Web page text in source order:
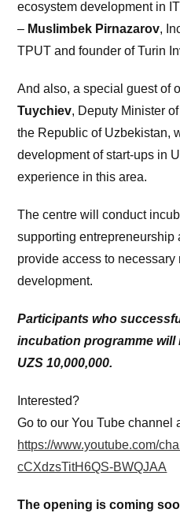
ecosystem development in
– Muslimbek Pirnazarov,
TPUT and founder of Turin
And also, a special guest of
Tuychiev, Deputy Minister
the Republic of Uzbekistan,
development of start-ups in
experience in this area.
The centre will conduct
supporting entrepreneurship
provide access to necessary
development.
Participants who
incubation programme will
UZS 10,000,000.
Interested?
Go to our You Tube channel
https://www.youtube.com/
cCXdzsTitH6QS-BWQJAA
The opening is coming